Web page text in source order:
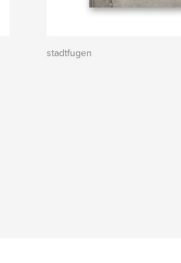
stadtfugen